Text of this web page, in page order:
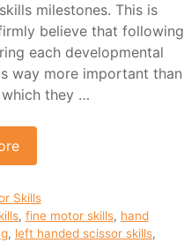
milestones. This is
believe that following
each developmental
way more important than
they …
Skills
, fine motor skills, hand
, left handed scissor skills,